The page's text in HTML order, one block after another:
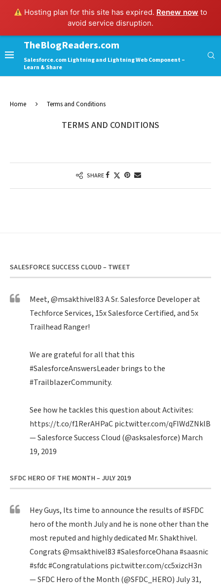
Hosting plan for this site has expired. Renew now to
avoid service disruption.
TheBlogReaders.com
Salesforce.com Lightning and Lightning Web Component –
Learn & Share
Home Terms and Conditions
TERMS AND CONDITIONS
SHARE
SALESFORCE SUCCESS CLOUD – TWEET
Meet,@msakthivel83A Sr. Salesforce Developer at
Techforce Services, 15x Salesforce Certified, and 5x
Trailhead Ranger!
We are grateful for all that this
#SalesforceAnswersLeaderbrings to the
#TrailblazerCommunity.
See how he tackles this question about Activites:
https://t.co/f1RerAHPaCpic.twitter.com/qFIWdZNklB
— Salesforce Success Cloud (@asksalesforce) March
19, 2019
SFDC HERO OF THE MONTH – JULY 2019
Hey Guys, Its time to announce the results of#SFDC
hero of the month July and he is none other than the
most reputed and highly dedicated Mr. Shakthivel.
Congrats@msakthivel83#SalesforceOhana#saasnic
#sfdc#Congratulations pic.twitter.com/cc5xizcH3n
— SFDC Hero of the Month (@SFDC_HERO)July 31,